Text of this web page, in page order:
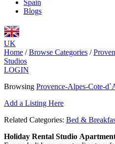
Spain
Blogs
UK
Home / Browse Categories /
Studios
LOGIN
Browsing Provence-Alpes-Cote-
Add a Listing Here
Related Categories: Bed &
Holiday Rental Studio